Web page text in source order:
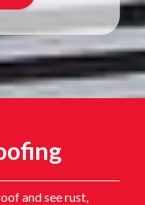
and see rust,